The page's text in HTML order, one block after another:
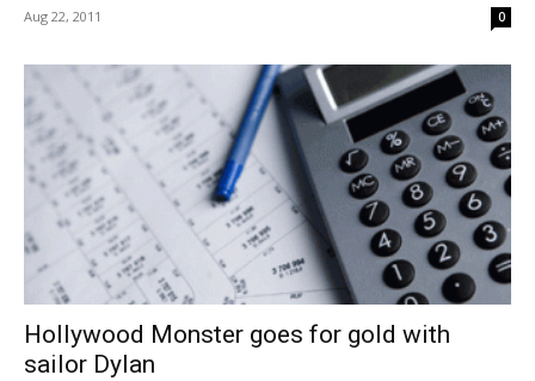
Aug 22, 2011 0
Hollywood Monster goes for gold with
sailor Dylan